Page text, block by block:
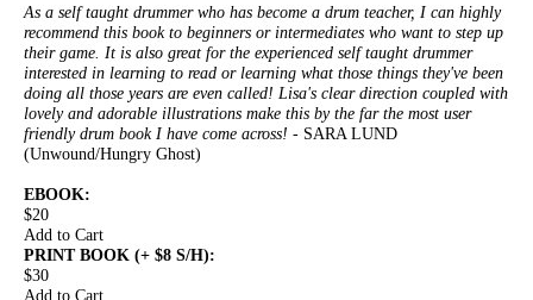
As a self taught drummer who has become a drum teacher, I can highly
recommend this book to beginners or intermediates who want to step up
their game. It is also great for the experienced self taught drummer
interested in learning to read or learning what those things they've been
doing all those years are even called! Lisa's clear direction coupled with
lovely and adorable illustrations make this by the far the most user
friendly drum book I have come across!- SARA LUND
(Unwound/Hungry Ghost)
EBOOK:
$20
Add to Cart
PRINT BOOK (+ $8 S/H):
$30
Add to Cart